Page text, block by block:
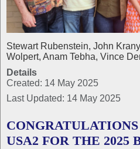
Stewart Rubenstein, John
Wolpert, Anam Tebha, Vince
Details
Created: 14 May 2025
Last Updated: 14 May 2025
USA2 FOR THE 2025